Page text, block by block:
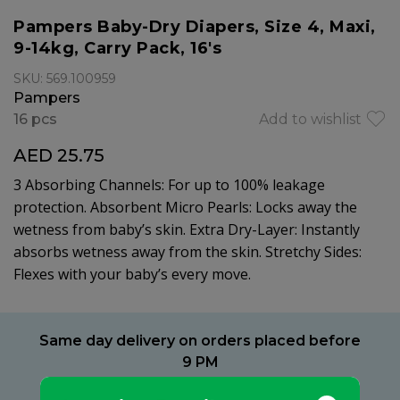
Pampers Baby-Dry Diapers, Size 4, Maxi,
9-14kg, Carry Pack, 16's
SKU: 569.100959
Pampers
Add to wishlist
16 pcs
AED 25.75
3 Absorbing Channels: For up to 100% leakage
protection. Absorbent Micro Pearls: Locks away the
wetness from baby’s skin. Extra Dry-Layer: Instantly
absorbs wetness away from the skin. Stretchy Sides:
Flexes with your baby’s every move.
Same day delivery on orders placed before
9 PM
Delivery within 2 hours